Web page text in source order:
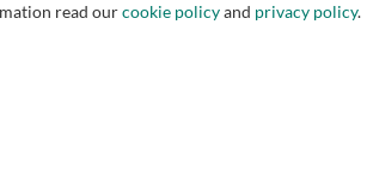
read ourcookie policyand privacy policy.